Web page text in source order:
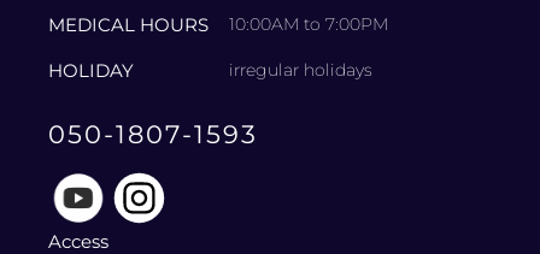
MEDICAL HOURS 10:00AM to 7:00PM
HOLIDAY irregular holidays
050-1807-1593
Access